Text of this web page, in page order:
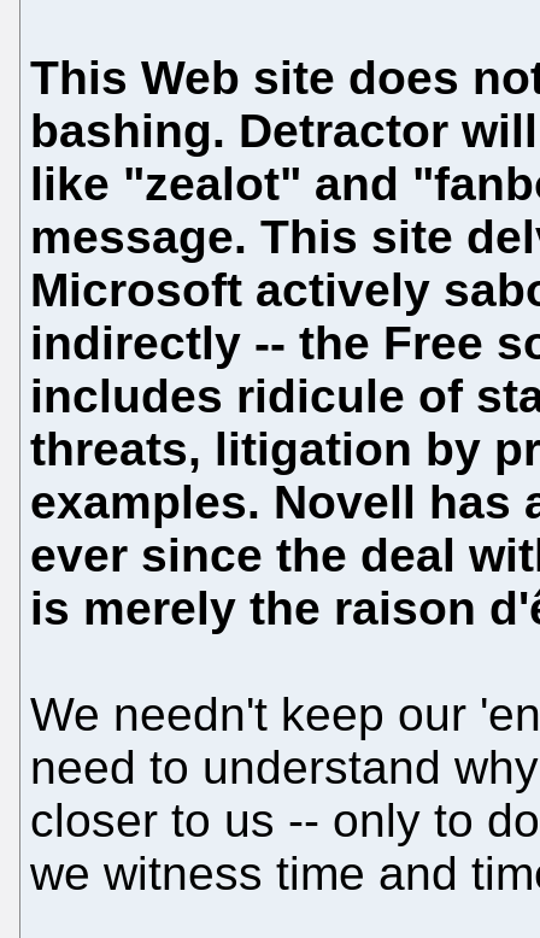
This Web site does
bashing. Detractor
like "zealot" and
message. This site
Microsoft actively
indirectly -- the Free
includes ridicule of
threats, litigation by
examples. Novell has
ever since the deal
is merely the raison
We needn't keep our
need to understand
closer to us -- only to
we witness time and